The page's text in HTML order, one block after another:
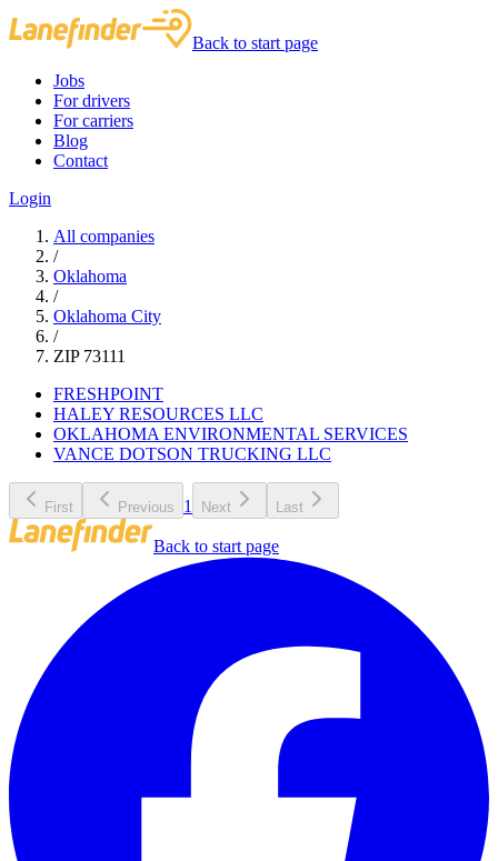
Back to start page
Jobs
For drivers
For carriers
Blog
Contact
Login
All companies
/
Oklahoma
/
Oklahoma City
/
ZIP 73111
FRESHPOINT
HALEY RESOURCES LLC
OKLAHOMA ENVIRONMENTAL SERVICES
VANCE DOTSON TRUCKING LLC
First Previous 1 Next Last
Back to start page